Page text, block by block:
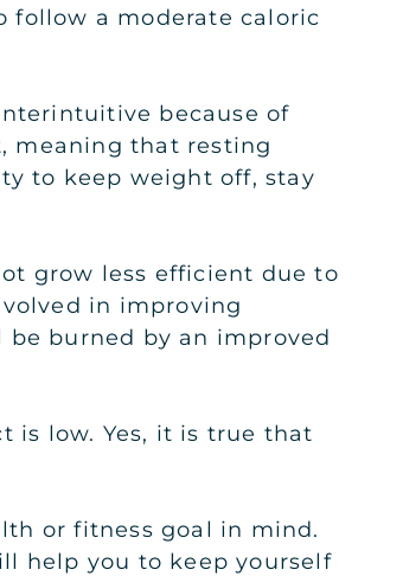
follow a moderate caloric
because of
meaning that resting
to keep weight off, stay
grow less efficient due to
in improving
burned by an improved
is low. Yes, it is true that
or fitness goal in mind.
help you to keep yourself